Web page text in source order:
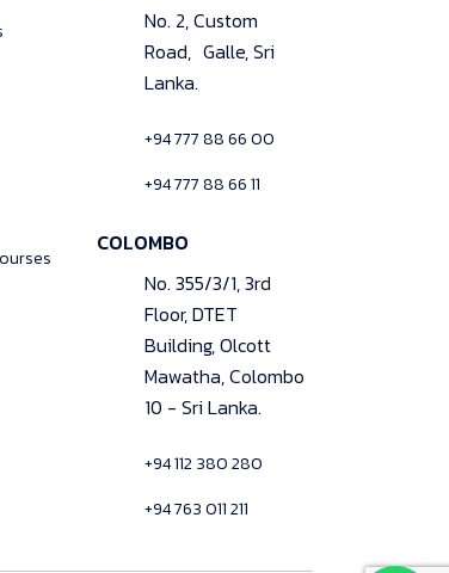
No. 2, Custom
Road, Galle, Sri
Lanka.
+94 777 88 66 00
+94 777 88 66 11
COLOMBO
No. 355/3/1, 3rd
Floor, DTET
Building, Olcott
Mawatha, Colombo
10 - Sri Lanka.
+94 112 380 280
+94 763 011 211